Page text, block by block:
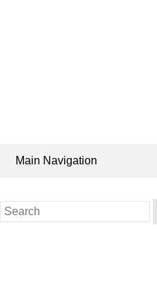
Main Navigation
Search
for: